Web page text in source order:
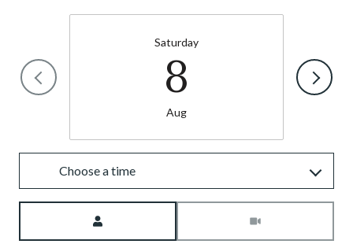
Saturday
8
Aug
Choose a time